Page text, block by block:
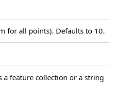
for all points). Defaults to 10.
a feature collection or a string